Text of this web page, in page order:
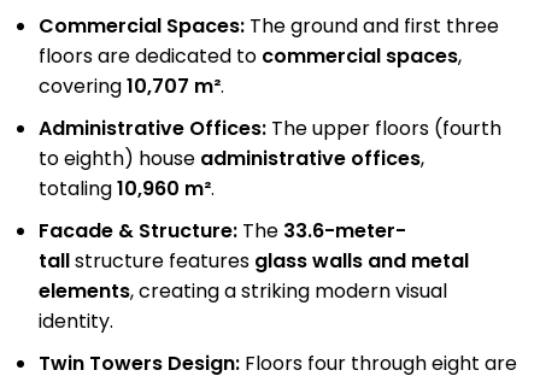
Commercial Spaces: The ground and first three
floors are dedicated to commercial spaces,
covering10,707 m².
Administrative Offices: The upper floors (fourth
to eighth) house administrative offices,
totaling10,960 m².
Facade & Structure: The 33.6-meter-
tallstructure features glass walls and metal
elements, creating a striking modern visual
identity.
Twin Towers Design: Floors four through eight are